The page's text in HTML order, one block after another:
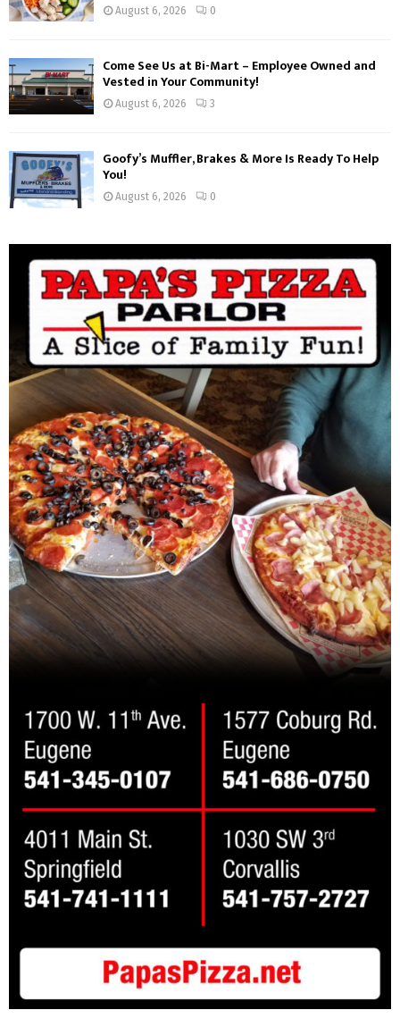
August 6, 2026 0
Come See Us at Bi-Mart – Employee Owned and
Vested in Your Community!
August 6, 2026 3
Goofy’s Muffler, Brakes & More Is Ready To Help
You!
August 6, 2026 0